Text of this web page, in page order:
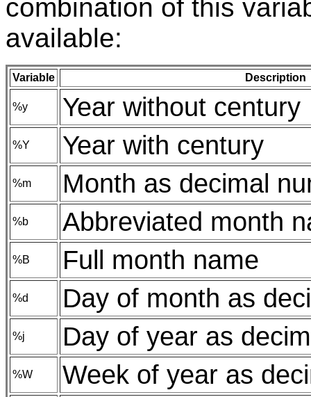
combination of this
available:
Variable Description
%y Year without century
%Y Year with century
%m Month as decimal
%b Abbreviated month
%B Full month name
%d Day of month as
%j Day of year as
%W Week of year as